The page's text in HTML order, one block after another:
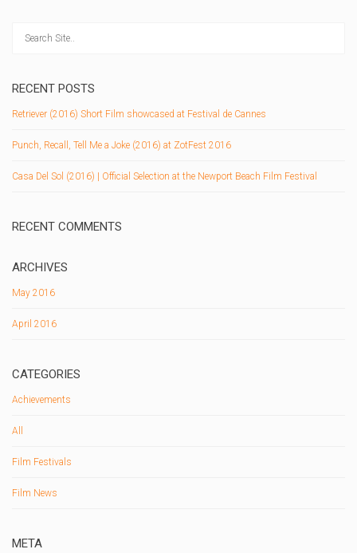
RECENT POSTS
Retriever (2016) Short Film showcased at Festival de Cannes
Punch, Recall, Tell Me a Joke (2016) at ZotFest 2016
Casa Del Sol (2016) | Official Selection at the Newport Beach Film Festival
RECENT COMMENTS
ARCHIVES
May 2016
April 2016
CATEGORIES
Achievements
All
Film Festivals
Film News
META